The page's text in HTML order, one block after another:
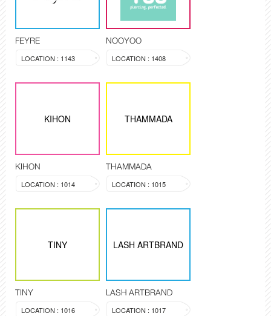
FEYRE
LOCATION : 1143
NOOYOO
LOCATION : 1408
KIHON
KIHON
LOCATION : 1014
THAMMADA
THAMMADA
LOCATION : 1015
TINY
TINY
LOCATION : 1016
LASH ARTBRAND
LASH ARTBRAND
LOCATION : 1017